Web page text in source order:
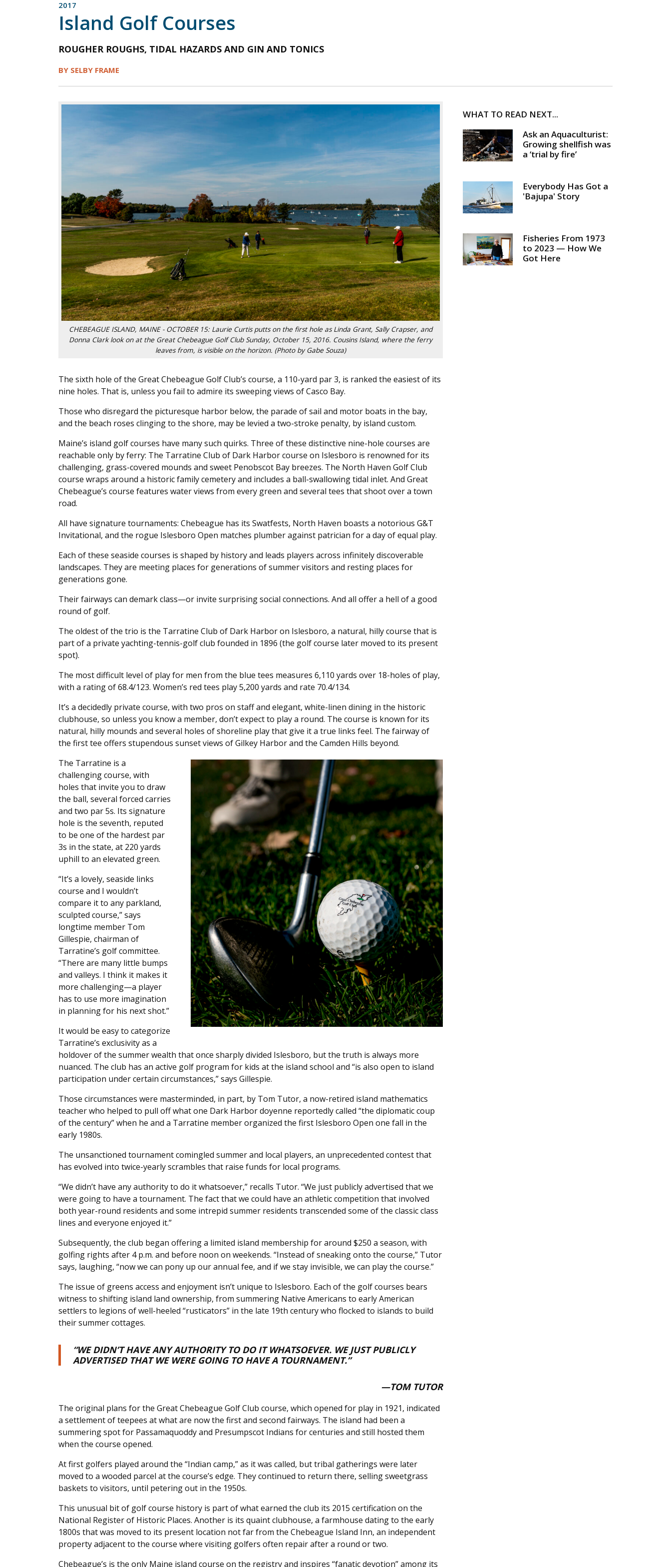
2017
Island Golf Courses
ROUGHER ROUGHS, TIDAL HAZARDS AND GIN AND TONICS
BY SELBY FRAME
CHEBEAGUE ISLAND, MAINE - OCTOBER 15: Laurie Curtis putts on the first hole as Linda Grant, Sally Crapser, and
Donna Clark look on at the Great Chebeague Golf Club Sunday, October 15, 2016. Cousins Island, where the ferry
leaves from, is visible on the horizon. (Photo by Gabe Souza)
The sixth hole of the Great Chebeague Golf Club’s course, a 110-yard par 3, is ranked the easiest of its
nine holes. That is, unless you fail to admire its sweeping views of Casco Bay.
Those who disregard the picturesque harbor below, the parade of sail and motor boats in the bay,
and the beach roses clinging to the shore, may be levied a two-stroke penalty, by island custom.
Maine’s island golf courses have many such quirks. Three of these distinctive nine-hole courses are
reachable only by ferry: The Tarratine Club of Dark Harbor course on Islesboro is renowned for its
challenging, grass-covered mounds and sweet Penobscot Bay breezes. The North Haven Golf Club
course wraps around a historic family cemetery and includes a ball-swallowing tidal inlet. And Great
Chebeague’s course features water views from every green and several tees that shoot over a town
road.
All have signature tournaments: Chebeague has its Swatfests, North Haven boasts a notorious G&T
Invitational, and the rogue Islesboro Open matches plumber against patrician for a day of equal play.
Each of these seaside courses is shaped by history and leads players across infinitely discoverable
landscapes. They are meeting places for generations of summer visitors and resting places for
generations gone.
Their fairways can demark class—or invite surprising social connections. And all offer a hell of a good
round of golf.
The oldest of the trio is the Tarratine Club of Dark Harbor on Islesboro, a natural, hilly course that is
part of a private yachting-tennis-golf club founded in 1896 (the golf course later moved to its present
spot).
The most difficult level of play for men from the blue tees measures 6,110 yards over 18-holes of play,
with a rating of 68.4/123. Women’s red tees play 5,200 yards and rate 70.4/134.
It’s a decidedly private course, with two pros on staff and elegant, white-linen dining in the historic
clubhouse, so unless you know a member, don’t expect to play a round. The course is known for its
natural, hilly mounds and several holes of shoreline play that give it a true links feel. The fairway of
the first tee offers stupendous sunset views of Gilkey Harbor and the Camden Hills beyond.
The Tarratine is a
challenging course, with
holes that invite you to draw
the ball, several forced carries
and two par 5s. Its signature
hole is the seventh, reputed
to be one of the hardest par
3s in the state, at 220 yards
uphill to an elevated green.
“It’s a lovely, seaside links
course and I wouldn’t
compare it to any parkland,
sculpted course,” says
longtime member Tom
Gillespie, chairman of
Tarratine’s golf committee.
“There are many little bumps
and valleys. I think it makes it
more challenging—a player
has to use more imagination
in planning for his next shot.”
It would be easy to categorize
Tarratine’s exclusivity as a
holdover of the summer wealth that once sharply divided Islesboro, but the truth is always more
nuanced. The club has an active golf program for kids at the island school and “is also open to island
participation under certain circumstances,” says Gillespie.
Those circumstances were masterminded, in part, by Tom Tutor, a now-retired island mathematics
teacher who helped to pull off what one Dark Harbor doyenne reportedly called “the diplomatic coup
of the century” when he and a Tarratine member organized the first Islesboro Open one fall in the
early 1980s.
The unsanctioned tournament comingled summer and local players, an unprecedented contest that
has evolved into twice-yearly scrambles that raise funds for local programs.
“We didn’t have any authority to do it whatsoever,” recalls Tutor. “We just publicly advertised that we
were going to have a tournament. The fact that we could have an athletic competition that involved
both year-round residents and some intrepid summer residents transcended some of the classic class
lines and everyone enjoyed it.”
Subsequently, the club began offering a limited island membership for around $250 a season, with
golfing rights after 4 p.m. and before noon on weekends. “Instead of sneaking onto the course,” Tutor
says, laughing, “now we can pony up our annual fee, and if we stay invisible, we can play the course.”
The issue of greens access and enjoyment isn’t unique to Islesboro. Each of the golf courses bears
witness to shifting island land ownership, from summering Native Americans to early American
settlers to legions of well-heeled “rusticators” in the late 19th century who flocked to islands to build
their summer cottages.
“WE DIDN’T HAVE ANY AUTHORITY TO DO IT WHATSOEVER. WE JUST PUBLICLY
ADVERTISED THAT WE WERE GOING TO HAVE A TOURNAMENT.”
—TOM TUTOR
The original plans for the Great Chebeague Golf Club course, which opened for play in 1921, indicated
a settlement of teepees at what are now the first and second fairways. The island had been a
summering spot for Passamaquoddy and Presumpscot Indians for centuries and still hosted them
when the course opened.
At first golfers played around the “Indian camp,” as it was called, but tribal gatherings were later
moved to a wooded parcel at the course’s edge. They continued to return there, selling sweetgrass
baskets to visitors, until petering out in the 1950s.
This unusual bit of golf course history is part of what earned the club its 2015 certification on the
National Register of Historic Places. Another is its quaint clubhouse, a farmhouse dating to the early
1800s that was moved to its present location not far from the Chebeague Island Inn, an independent
property adjacent to the course where visiting golfers often repair after a round or two.
Chebeague’s is the only Maine island course on the registry and inspires “fanatic devotion” among its
WHAT TO READ NEXT...
Ask an Aquaculturist:
Growing shellfish was
a ‘trial by fire’
Everybody Has Got a
'Bajupa' Story
Fisheries From 1973
to 2023 — How We
Got Here